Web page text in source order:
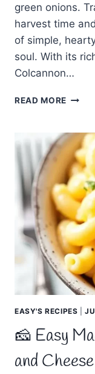
green onions.
harvest time
of simple,
soul. With its
Colcannon…
READ MORE
–
AND
EASY'S RECIPES |
🧀 Easy
and